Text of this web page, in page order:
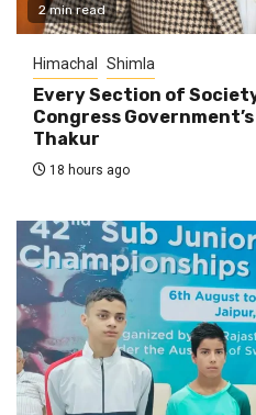
2 min read
Himachal Shimla
Every Section of
Congress
Thakur
18 hours ago